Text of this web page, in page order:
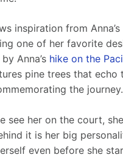
inspiration from
one of her favorite
Anna’s hike on the
pine trees that echo
the journey.
see her on the court,
it is her big
even before she